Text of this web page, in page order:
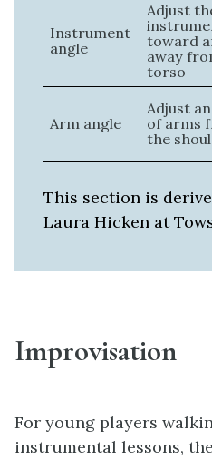
Instrument
angle
Adjust
toward
away
torso
Arm angle
Adjust
of arms
the
This section is
Laura Hicken at
Improvisation
For young players
instrumental lessons,